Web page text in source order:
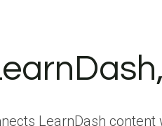
LearnDash